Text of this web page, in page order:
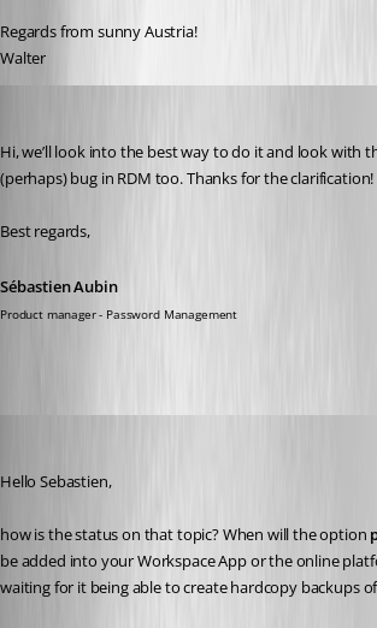
Regards from sunny Austria!
Walter
Hi, we’ll look into the best way to do it and look with
(perhaps) bug in RDM too. Thanks for the clarification!
Best regards,
Sébastien Aubin
Product manager - Password Management
Hello Sebastien,
how is the status on that topic? When will the option
be added into your Workspace App or the online
waiting for it being able to create hardcopy backups